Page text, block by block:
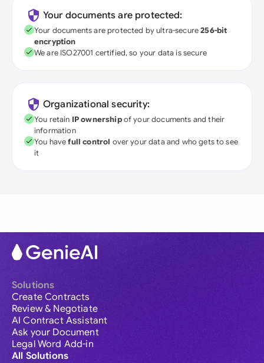
Your documents are protected:
Your documents are protected by ultra-secure256-bit
encryption
We are ISO27001 certified, so your data is secure
Organizational security:
You retain IP ownershipof your documents and their
information
You havefull control over your data and who gets to see
it
Solutions
Create Contracts
Review & Negotiate
AI Contract Assistant
Ask your Document
Legal Word Add-in
All Solutions